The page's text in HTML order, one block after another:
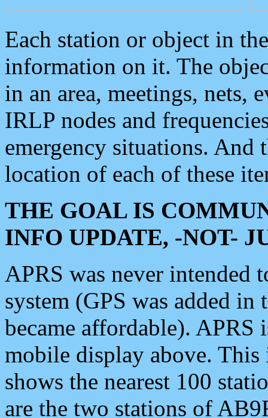
Each station or object in
information on it. The
in an area, meetings, nets,
IRLP nodes and
emergency situations. And
location of each of these
THE GOAL IS
INFO UPDATE, -NOT-
APRS was never intended
system (GPS was added
became affordable). APRS
mobile display above.
shows the nearest 100
are the two stations of